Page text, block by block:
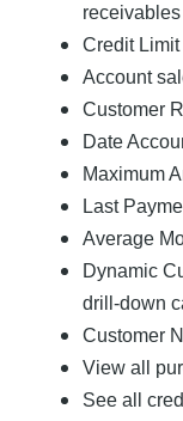
receivables
Credit
Account
Customer
Date
Maximum
Last
Average
Dynamic
drill-down
Customer
View all
See all